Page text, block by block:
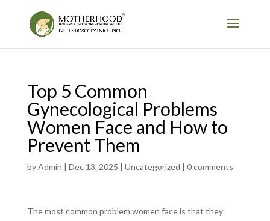
Top 5 Common
Gynecological Problems
Women Face and How to
Prevent Them
byAdmin | Dec 13, 2025 | Uncategorized | 0 comments
The most common problem women face is that they